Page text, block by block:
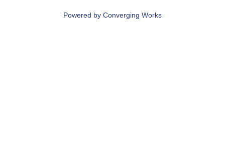
Powered by Converging Works